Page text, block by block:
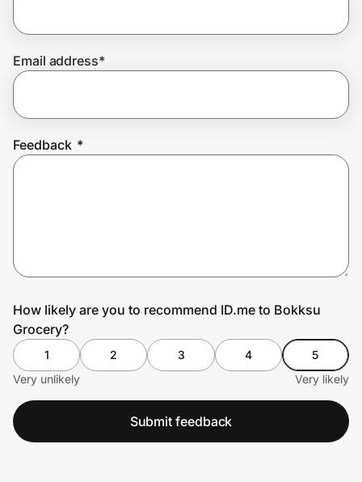
Join Us
Email address*
Feedback *
How likely are you to recommend ID.me to Bokksu
Grocery?
1 2 3 4
5
Very unlikely
Very likely
Submit feedback